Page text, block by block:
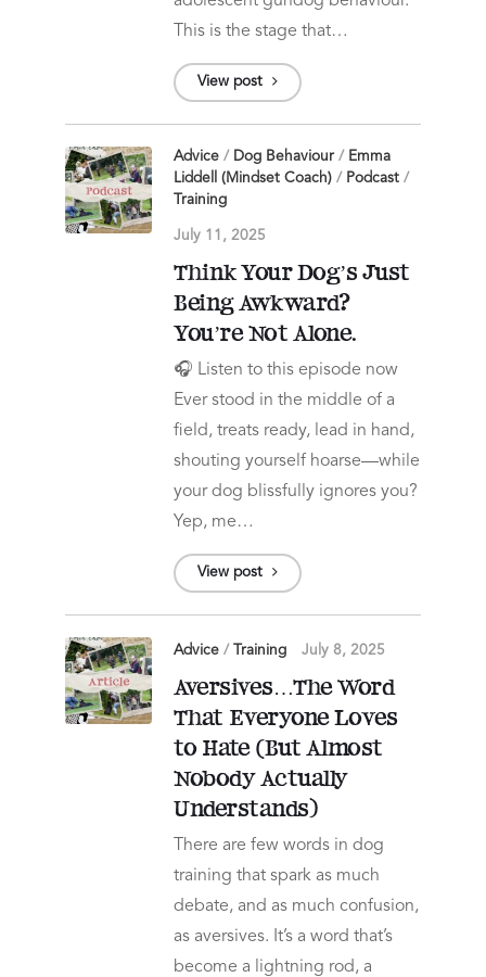
This is the stage that…
View post
Advice / Dog Behaviour/ Emma
Liddell (Mindset Coach) / Podcast /
Training
July 11, 2025
Think Your Dog’s Just
Being Awkward?
You’re Not Alone.
🎧 Listen to this episode now
Ever stood in the middle of a
field, treats ready, lead in hand,
shouting yourself hoarse—while
your dog blissfully ignores you?
Yep, me…
View post
Advice / Training July 8, 2025
Aversives…The Word
That Everyone Loves
to Hate (But Almost
Nobody Actually
Understands)
There are few words in dog
training that spark as much
debate, and as much confusion,
as aversives. It’s a word that’s
become a lightning rod, a